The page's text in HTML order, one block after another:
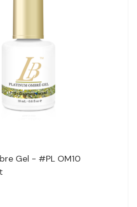
Gel - #PL OM10